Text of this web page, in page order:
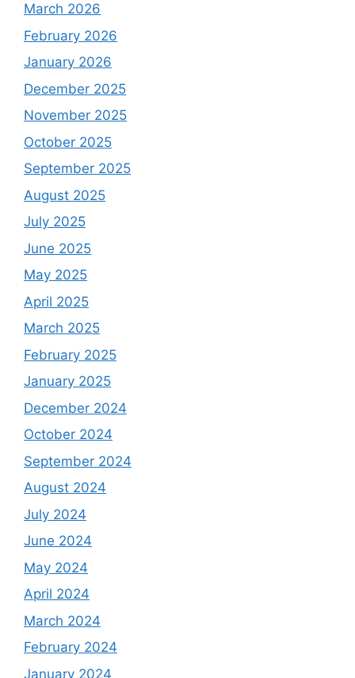
March 2026
February 2026
January 2026
December 2025
November 2025
October 2025
September 2025
August 2025
July 2025
June 2025
May 2025
April 2025
March 2025
February 2025
January 2025
December 2024
October 2024
September 2024
August 2024
July 2024
June 2024
May 2024
April 2024
March 2024
February 2024
January 2024